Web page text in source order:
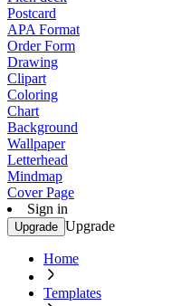
Postcard
APA Format
Order Form
Drawing
Clipart
Coloring
Chart
Background
Wallpaper
Letterhead
Mindmap
Cover Page
Sign in
Upgrade Upgrade
Home
Templates